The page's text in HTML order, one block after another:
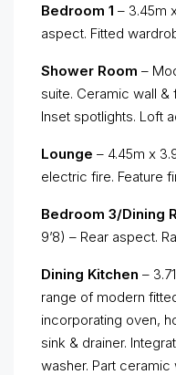
Bedroom 1 – 3.45m
aspect. Fitted
Shower Room –
suite. Ceramic wall &
Inset spotlights. Loft
Lounge – 4.45m x
electric fire. Feature
Bedroom 3/Dining
9’8) – Rear aspect.
Dining Kitchen –
range of modern
incorporating oven,
sink & drainer.
washer. Part